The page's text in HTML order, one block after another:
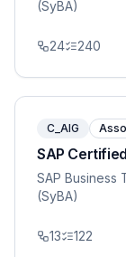
(SyBA)
24 240
C_AIG
SAP
SAP Business
(SyBA)
13 122